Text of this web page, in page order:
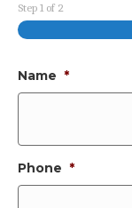
Step 1 of 2
Name *
Phone *